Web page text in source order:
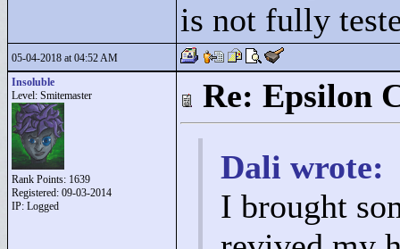
is not fully
05-04-2018 at 04:52 AM
Insoluble
Level: Smitemaster
Rank Points: 1639
Registered: 09-03-2014
IP: Logged
Re: Epsilon
Dali wrote:
I brought